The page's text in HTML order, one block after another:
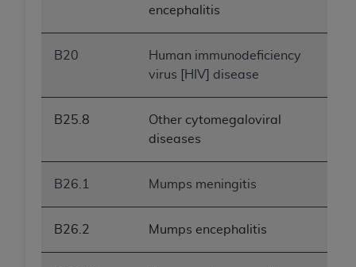
encephalitis
B20
Human immunodeficiency
virus [HIV] disease
B25.8
Other cytomegaloviral
diseases
B26.1 Mumps meningitis
B26.2 Mumps encephalitis